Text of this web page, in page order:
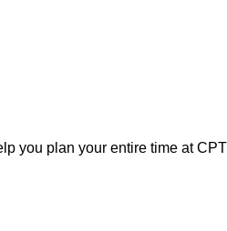
you plan your entire time at